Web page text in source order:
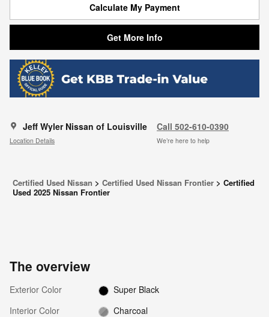
Calculate My Payment
Get More Info
Jeff Wyler Nissan of Louisville
Location Details
Call 502-610-0390
We’re here to help
Certified Used Nissan > Certified Used Nissan Frontier > Certified
Used 2025 Nissan Frontier
The overview
Exterior Color
Super Black
Interior Color
Charcoal